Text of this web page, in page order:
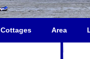
Cottages Area